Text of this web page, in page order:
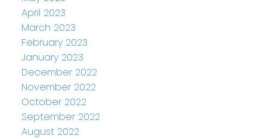
April 2023
March 2023
February 2023
January 2023
December 2022
November 2022
October 2022
September 2022
August 2022